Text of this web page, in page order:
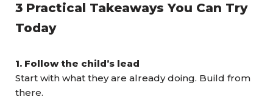
3 Practical Takeaways You Can Try
Today
1. Follow the child’s lead
Start with what they are already doing. Build from
there.